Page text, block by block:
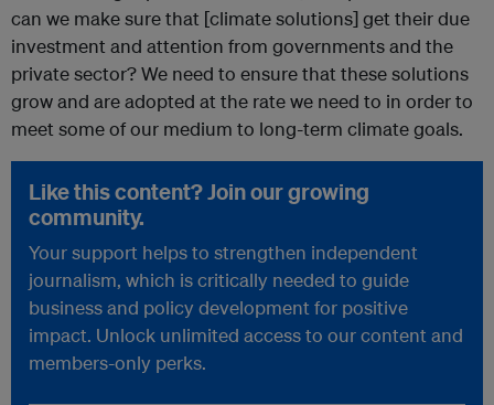
can we make sure that [climate solutions] get their due
investment and attention from governments and the
private sector? We need to ensure that these solutions
grow and are adopted at the rate we need to in order to
meet some of our medium to long-term climate goals.
Like this content? Join our growing
community.
Your support helps to strengthen independent
journalism, which is critically needed to guide
business and policy development for positive
impact. Unlock unlimited access to our content and
members-only perks.